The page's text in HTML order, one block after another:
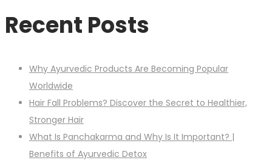
Recent Posts
Why Ayurvedic Products Are Becoming Popular
Worldwide
Hair Fall Problems? Discover the Secret to Healthier,
Stronger Hair
What Is Panchakarma and Why Is It Important? |
Benefits of Ayurvedic Detox